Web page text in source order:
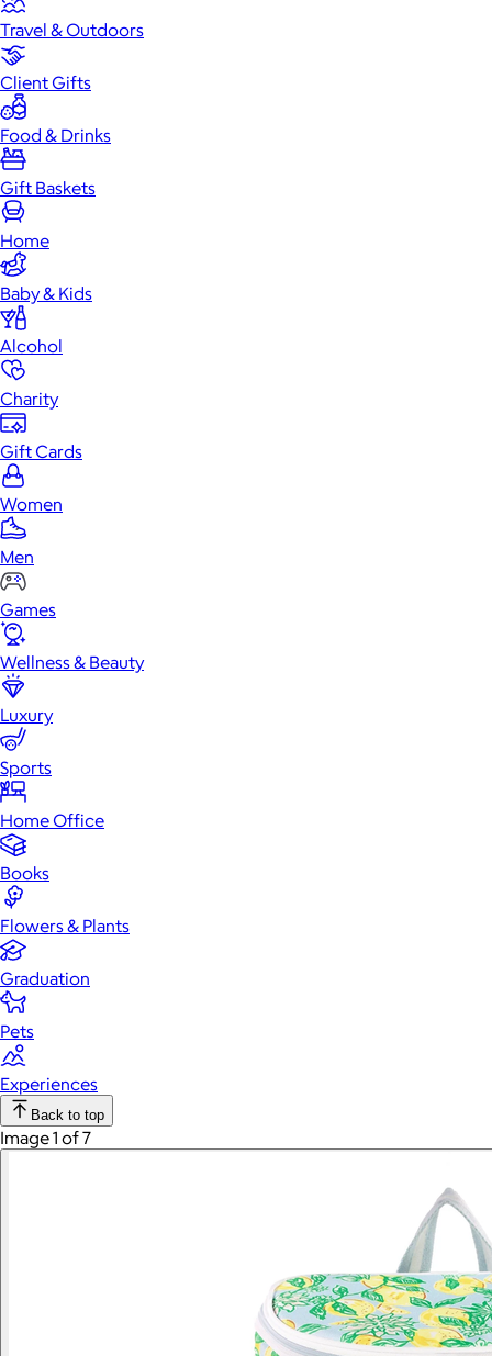
Travel & Outdoors
Client Gifts
Food & Drinks
Gift Baskets
Home
Baby & Kids
Alcohol
Charity
Gift Cards
Women
Men
Games
Wellness & Beauty
Luxury
Sports
Home Office
Books
Flowers & Plants
Graduation
Pets
Experiences
Back to top
Image 1 of 7